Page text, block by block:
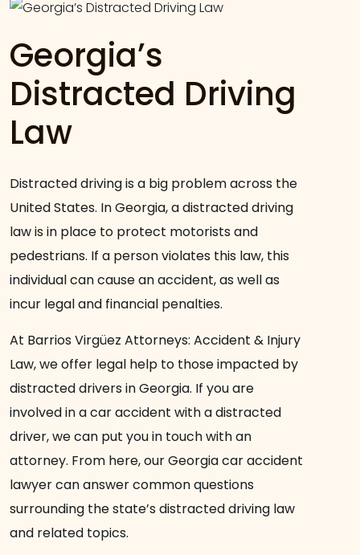
Georgia’s
Distracted Driving
Law
Distracted driving is a big problem across the
United States. In Georgia, a distracted driving
law is in place to protect motorists and
pedestrians. If a person violates this law, this
individual can cause an accident, as well as
incur legal and financial penalties.
At Barrios Virgüez Attorneys: Accident & Injury
Law, we offer legal help to those impacted by
distracted drivers in Georgia. If you are
involved in a car accident with a distracted
driver, we can put you in touch with an
attorney. From here, our Georgia car accident
lawyer can answer common questions
surrounding the state’s distracted driving law
and related topics.